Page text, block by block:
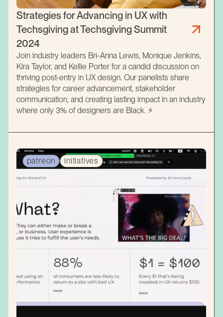
Strategies for Advancing in UX with
Techsgiving at Techsgiving Summit
2024
Join industry leaders Bri-Anna Lewis, Monique Jenkins,
Kira Taylor, and Kellie Porter for a candid discussion on
thriving post-entry in UX design. Our panelists share
strategies for career advancement, stakeholder
communication, and creating lasting impact in an industry
where only 3% of designers are Black. ⚡️
patreon initiatives